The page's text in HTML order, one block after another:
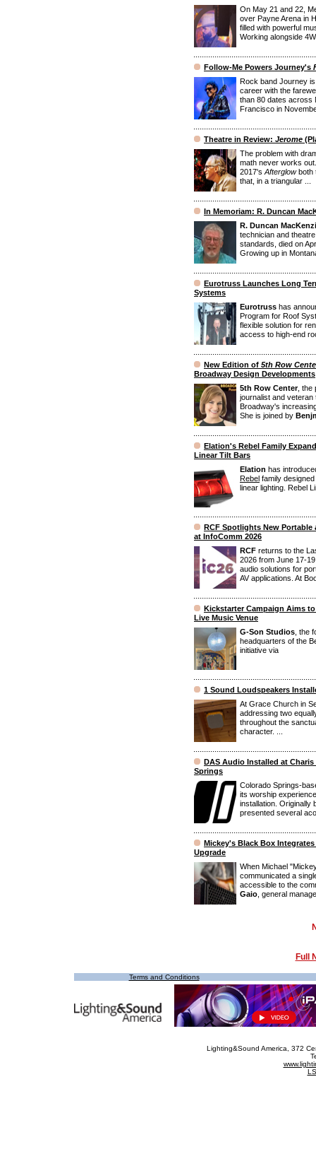
On May 21 and 22,
over Payne Arena in
filled with powerful
Working alongside
Follow-Me Powers Journey's
Rock band Journey
career with the
than 80 dates across
Francisco in
Theatre in Review: Jerome
The problem with
math never works
2017's Afterglowboth
that, in a triangular ...
In Memoriam: R. Duncan
R. Duncan
technician and
standards, died on
Growing up in
Eurotruss Launches Long
Systems
Eurotruss has
Program for Roof
flexible solution for
access to high-end
New Edition of 5th Row
Broadway Design Developments
5th Row Center, the
journalist and
Broadway's
She is joined by
Elation's Rebel Family
Linear Tilt Bars
Elation has
Rebel family
linear lighting. Rebel
RCF Spotlights New
at InfoComm 2026
RCF returns to the
2026 from June 17-
audio solutions for
AV applications. At
Kickstarter Campaign Aims
Live Music Venue
G-Son Studios , the
headquarters of the
initiative via
1 Sound Loudspeakers
At Grace Church in
addressing two
throughout the
character. ...
DAS Audio Installed at
Springs
Colorado Springs-
its worship
installation. Originally
presented several
Mickey's Black Box
Upgrade
When Michael
communicated a
accessible to the
Gaio , general
Full
Terms and Conditions
Lighting&Sound America , 372